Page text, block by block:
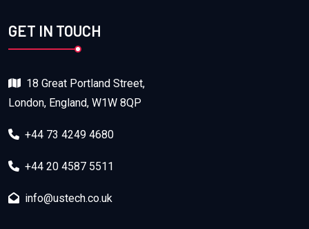
GET IN TOUCH
18 Great Portland Street,
London, England, W1W 8QP
+44 73 4249 4680
+44 20 4587 5511
info@ustech.co.uk